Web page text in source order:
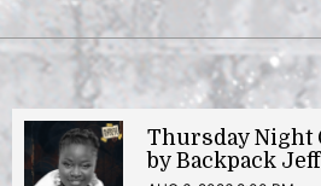
Thursday Night
by Backpack Jeff